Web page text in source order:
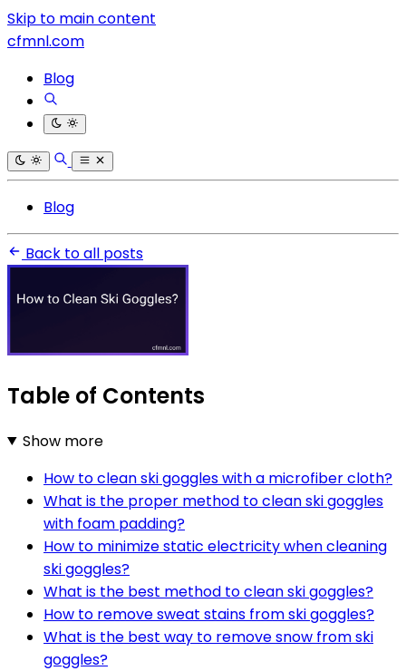
Skip to main content
cfmnl.com
Blog
Blog
Back to all posts
Table of Contents
Show more
How to clean ski goggles with a microfiber cloth?
What is the proper method to clean ski goggles
with foam padding?
How to minimize static electricity when cleaning
ski goggles?
What is the best method to clean ski goggles?
How to remove sweat stains from ski goggles?
What is the best way to remove snow from ski
goggles?